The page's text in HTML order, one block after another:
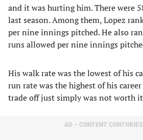
and it was hurting him. There were
last season. Among them, Lopez
per nine innings pitched. He also
runs allowed per nine innings
His walk rate was the lowest of his
run rate was the highest of his
trade off just simply was not worth
AD – CONTENT